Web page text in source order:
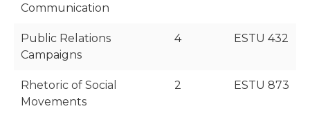
Communication
Public Relations
Campaigns
4 ESTU 432
Rhetoric of Social
Movements
2 ESTU 873